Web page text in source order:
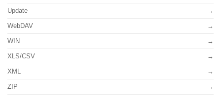
Update
WebDAV
WIN
XLS/CSV
XML
ZIP